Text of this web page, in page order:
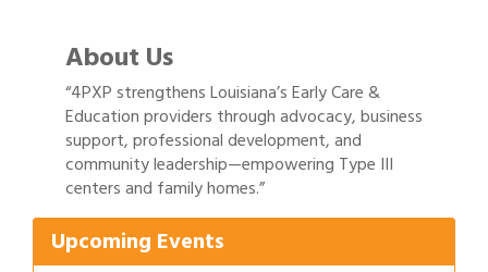
About Us
“4PXP strengthens Louisiana’s Early Care &
Education providers through advocacy, business
support, professional development, and
community leadership—empowering Type III
centers and family homes.”
Upcoming Events
Aug 1 Gulf Coast Bank& Trust Auctions in August
Aug 6 2026 Women's Business Alliance: Renaissance
New Orleans Arts Hotel
Aug 8 Ribbon Cutting: Festival Grand Opening